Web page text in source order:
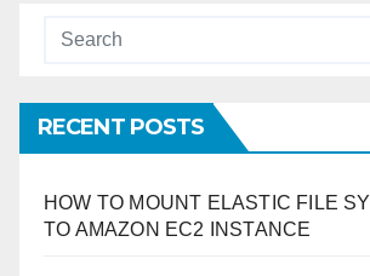
RECENT POSTS
HOW TO MOUNT ELASTIC FILE
TO AMAZON EC2 INSTANCE